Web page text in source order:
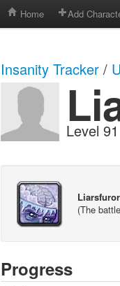
Home Add
Insanity Tracker /
Level
(The
Progress